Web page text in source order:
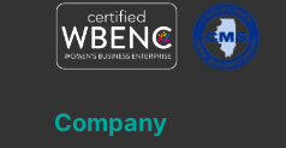
Company